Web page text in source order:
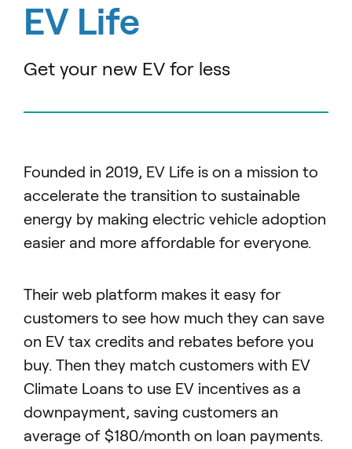
EV Life
Get your new EV for less
Founded in 2019, EV Life is on a mission to
accelerate the transition to sustainable
energy by making electric vehicle adoption
easier and more affordable for everyone.
Their web platform makes it easy for
customers to see how much they can save
on EV tax credits and rebates before you
buy. Then they match customers with EV
Climate Loans to use EV incentives as a
downpayment, saving customers an
average of $180/month on loan payments.